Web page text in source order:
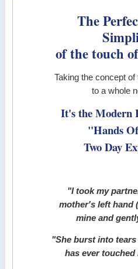
The
of the touch
Taking the concept
to a whole
It's the Modern
"Hands
Two Day
"I took my
mother's left hand
mine and
"She burst into
has ever